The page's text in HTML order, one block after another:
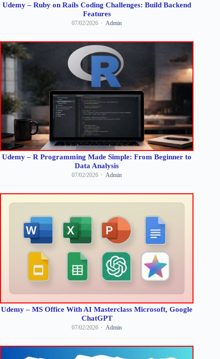
Udemy – Ruby on Rails Coding Challenges: Build Backend
Features
07/02/2026 Admin
Udemy – R Programming Made Simple: From Beginner to
Data Analysis
07/02/2026 Admin
Udemy – MS Office With AI Masterclass Microsoft, Google
ChatGPT
07/02/2026 Admin